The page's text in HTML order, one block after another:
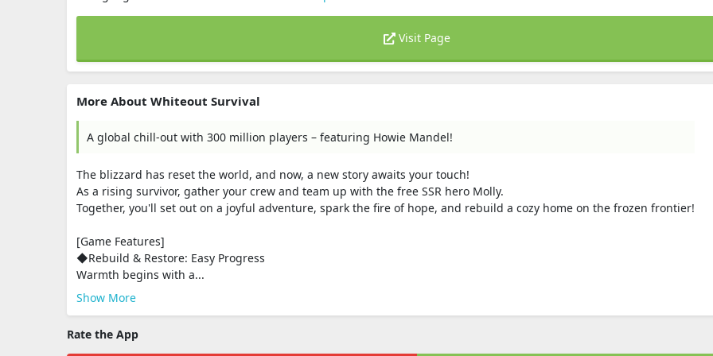
Visit Page
More About Whiteout Survival
A global chill-out with 300 million players – featuring Howie Mandel!
The blizzard has reset the world, and now, a new story awaits your touch!
As a rising survivor, gather your crew and team up with the free SSR hero Molly.
Together, you'll set out on a joyful adventure, spark the fire of hope, and rebuild a cozy home on the frozen frontier!
[Game Features]
◆Rebuild & Restore: Easy Progress
Warmth begins with a...
Show More
Rate the App